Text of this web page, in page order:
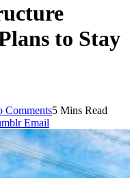
to Stay
Comments5 Mins Read
Email